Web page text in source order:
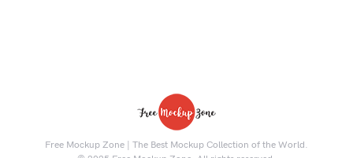
Free Mockup Zone | The Best Mockup Collection of the World.